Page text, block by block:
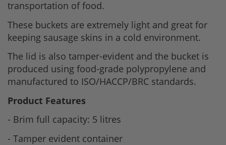
transportation of food.
These buckets are extremely light and great for
keeping sausage skins in a cold environment.
The lid is also tamper-evident and the bucket is
produced using food-grade polypropylene and
manufactured to ISO/HACCP/BRC standards.
Product Features
- Brim full capacity: 5 litres
- Tamper evident container